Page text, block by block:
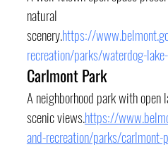
natural
scenery.https://
recreation/parks/waterdog-
Carlmont Park
A neighborhood park with
scenic views.https://
and-recreation/parks/carlmont-